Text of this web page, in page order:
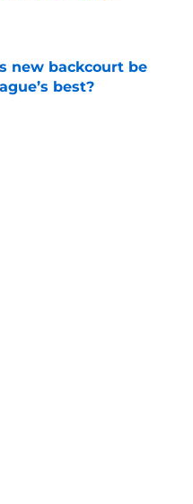
new backcourt be
best?
Date